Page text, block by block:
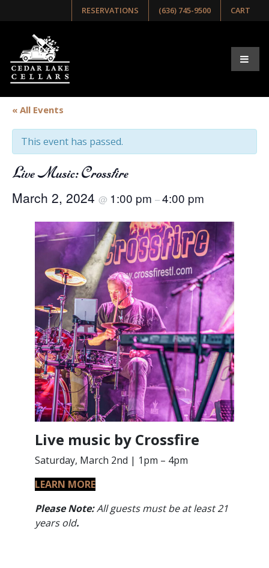
RESERVATIONS (636) 745-9500 CART
« All Events
This event has passed.
Live Music: Crossfire
March 2, 2024 @ 1:00 pm –4:00 pm
Live music by Crossfire
Saturday, March 2nd | 1pm – 4pm
LEARN MORE
Please Note:All guests must be at least 21
years old.